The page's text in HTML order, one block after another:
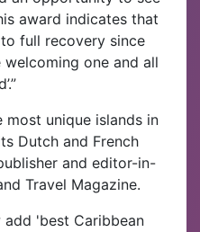
award indicates that
full recovery since
one and all
unique islands in
Dutch and French
and editor-in-
Travel Magazine.
'best Caribbean